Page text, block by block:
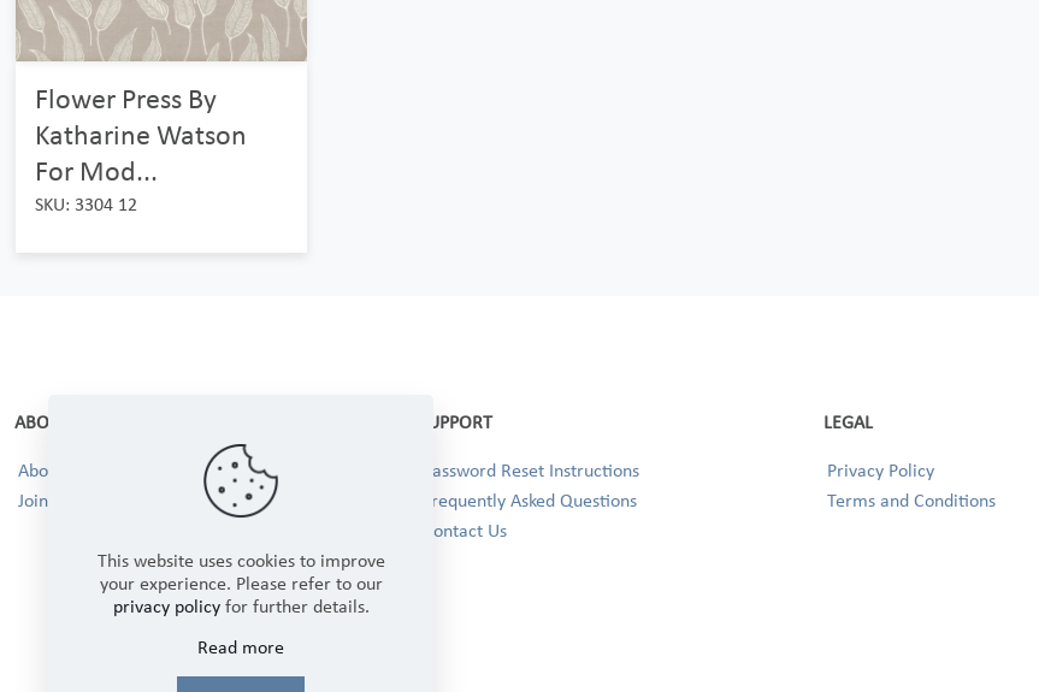
Flower Press By
Katharine Watson
For Mod...
SKU: 3304 12
ABOUT
About Us
Join our Team!
SUPPORT
Password Reset Instructions
Frequently Asked Questions
Contact Us
LEGAL
Privacy Policy
Terms and Conditions
This website uses cookies to improve
your experience. Please refer to our
privacy policyfor further details.
Read more